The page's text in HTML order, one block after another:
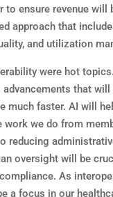
to ensure revenue will
approach that
and utilization
were hot
advancements that
much faster. AI will
work we do from
reducing
oversight will be
As
a focus in our